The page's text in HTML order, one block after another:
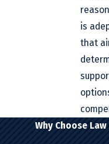
is
that
Why Choose